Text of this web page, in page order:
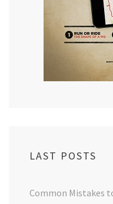
LAST POSTS
Common Mistakes